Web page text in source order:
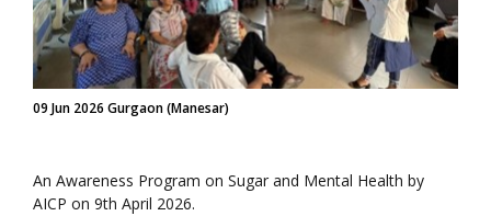
09 Jun 2026 Gurgaon (Manesar)
An Awareness Program on Sugar and Mental Health by
AICP on 9th April 2026.